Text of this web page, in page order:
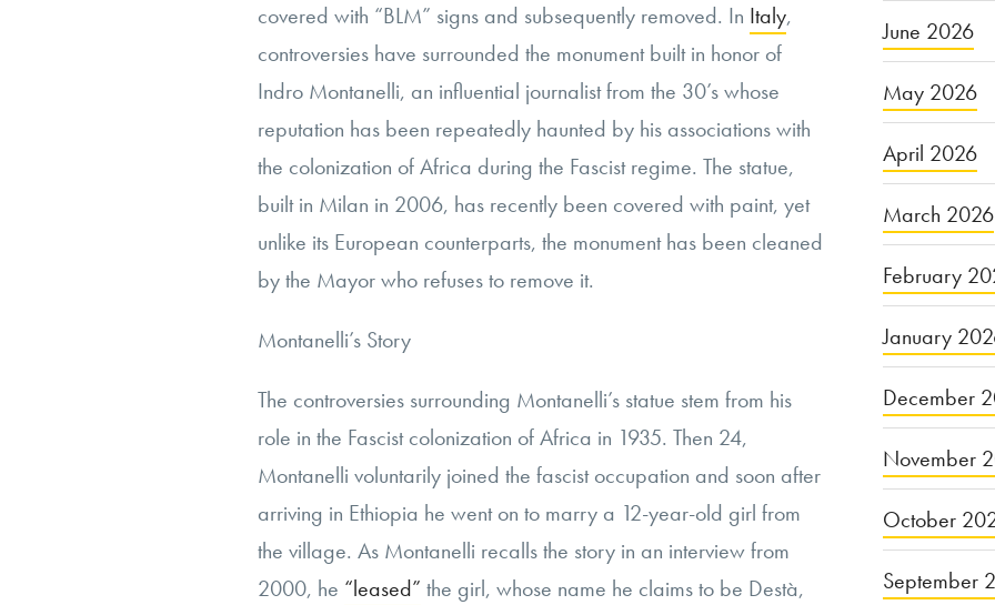
covered with “BLM” signs and subsequently removed. In Italy,
controversies have surrounded the monument built in honor of
Indro Montanelli, an influential journalist from the 30’s whose
reputation has been repeatedly haunted by his associations with
the colonization of Africa during the Fascist regime. The statue,
built in Milan in 2006, has recently been covered with paint, yet
unlike its European counterparts, the monument has been cleaned
by the Mayor who refuses to remove it.
Montanelli’s Story
The controversies surrounding Montanelli’s statue stem from his
role in the Fascist colonization of Africa in 1935. Then 24,
Montanelli voluntarily joined the fascist occupation and soon after
arriving in Ethiopia he went on to marry a 12-year-old girl from
the village. As Montanelli recalls the story in an interview from
2000, he “leased” the girl, whose name he claims to be Destà,
June 2026
May 2026
April 2026
March 2026
February
January
December
November
October
September